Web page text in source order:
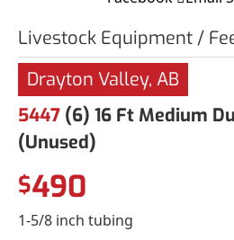
Livestock Equipment /
Drayton Valley, AB
5447 (6) 16 Ft Medium
(Unused)
$490
1-5/8 inch tubing